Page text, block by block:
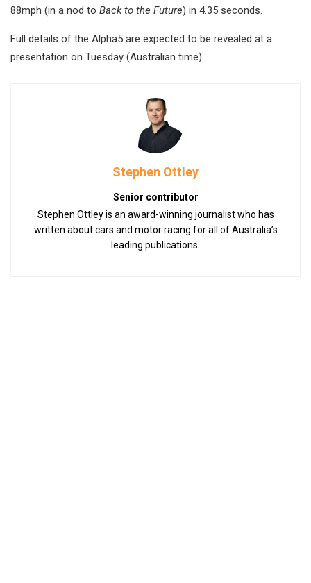
88mph (in a nod to Back to the Future) in 4.35 seconds.
Full details of the Alpha5 are expected to be revealed at a
presentation on Tuesday (Australian time).
Stephen Ottley
Senior contributor
Stephen Ottley is an award-winning journalist who has
written about cars and motor racing for all of Australia’s
leading publications.